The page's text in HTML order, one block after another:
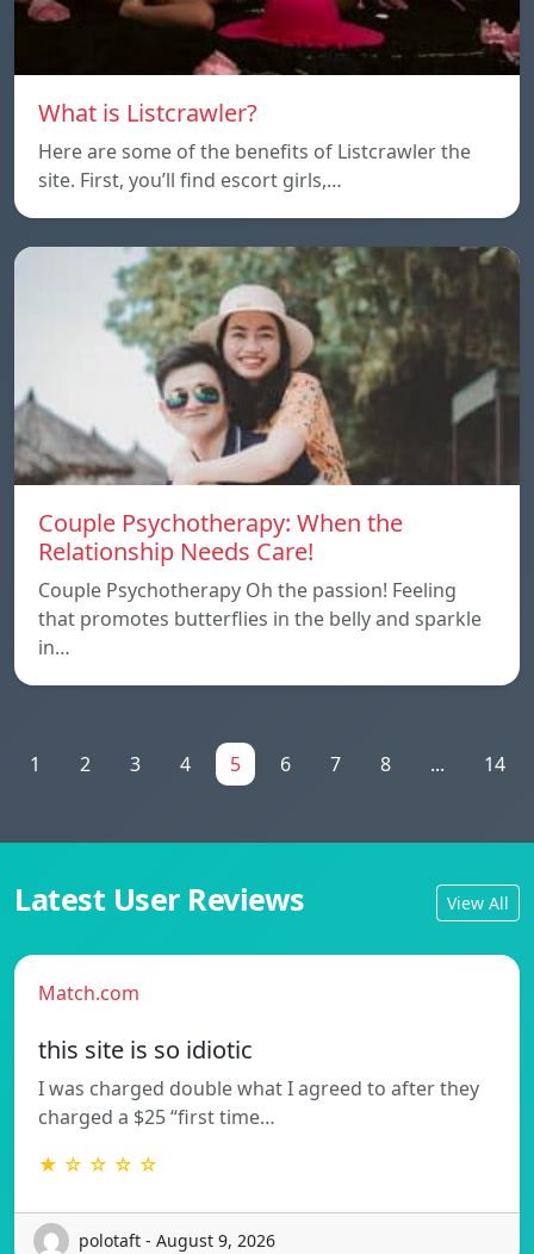
What is Listcrawler?
Here are some of the benefits of Listcrawler the
site. First, you’ll find escort girls,…
Couple Psychotherapy: When the
Relationship Needs Care!
Couple Psychotherapy Oh the passion! Feeling
that promotes butterflies in the belly and sparkle
in…
1 2 3 4 5 6 7 8 ... 14
Latest User Reviews View All
Match.com
this site is so idiotic
I was charged double what I agreed to after they
charged a $25 “first time…
★ ☆ ☆ ☆ ☆
polotaft - August 9, 2026